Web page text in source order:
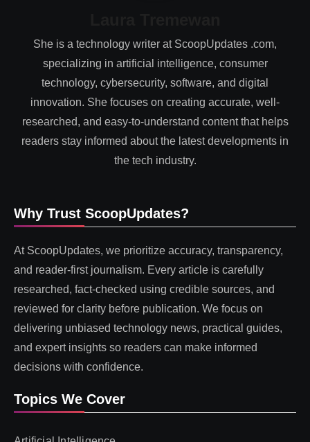
She is a technology writer at ScoopUpdates .com,
specializing in artificial intelligence, consumer
technology, cybersecurity, software, and digital
innovation. She focuses on creating accurate, well-
researched, and easy-to-understand content that helps
readers stay informed about the latest developments in
the tech industry.
Why Trust ScoopUpdates?
At ScoopUpdates, we prioritize accuracy, transparency,
and reader-first journalism. Every article is carefully
researched, fact-checked using credible sources, and
reviewed for clarity before publication. We focus on
delivering unbiased technology news, practical guides,
and expert insights so readers can make informed
decisions with confidence.
Topics We Cover